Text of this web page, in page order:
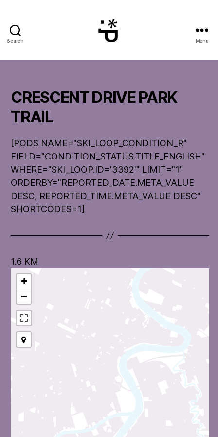
Search Menu
CRESCENT DRIVE PARK
TRAIL
[PODS NAME="SKI_LOOP_CONDITION_R"
FIELD="CONDITION_STATUS.TITLE_ENGLISH"
WHERE="SKI_LOOP.ID='3392'" LIMIT="1"
ORDERBY="REPORTED_DATE.META_VALUE
DESC, REPORTED_TIME.META_VALUE DESC"
SHORTCODES=1]
1.6 KM
+
−